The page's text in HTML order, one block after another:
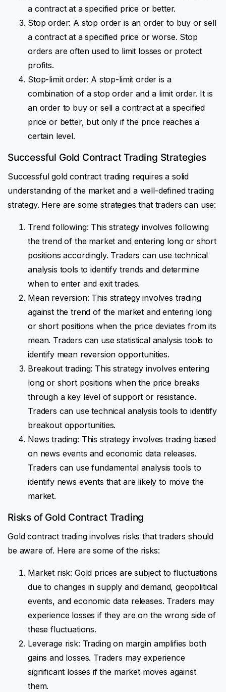
a contract at a specified price or better.
Stop order: A stop order is an order to buy or sell
a contract at a specified price or worse. Stop
orders are often used to limit losses or protect
profits.
Stop-limit order: A stop-limit order is a
combination of a stop order and a limit order. It is
an order to buy or sell a contract at a specified
price or better, but only if the price reaches a
certain level.
Successful Gold Contract Trading Strategies
Successful gold contract trading requires a solid
understanding of the market and a well-defined trading
strategy. Here are some strategies that traders can use:
Trend following: This strategy involves following
the trend of the market and entering long or short
positions accordingly. Traders can use technical
analysis tools to identify trends and determine
when to enter and exit trades.
Mean reversion: This strategy involves trading
against the trend of the market and entering long
or short positions when the price deviates from its
mean. Traders can use statistical analysis tools to
identify mean reversion opportunities.
Breakout trading: This strategy involves entering
long or short positions when the price breaks
through a key level of support or resistance.
Traders can use technical analysis tools to identify
breakout opportunities.
News trading: This strategy involves trading based
on news events and economic data releases.
Traders can use fundamental analysis tools to
identify news events that are likely to move the
market.
Risks of Gold Contract Trading
Gold contract trading involves risks that traders should
be aware of. Here are some of the risks:
Market risk: Gold prices are subject to fluctuations
due to changes in supply and demand, geopolitical
events, and economic data releases. Traders may
experience losses if they are on the wrong side of
these fluctuations.
Leverage risk: Trading on margin amplifies both
gains and losses. Traders may experience
significant losses if the market moves against
them.